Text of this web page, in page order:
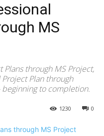
MS
through MS Project,
Plan through
to completion.
0
1230